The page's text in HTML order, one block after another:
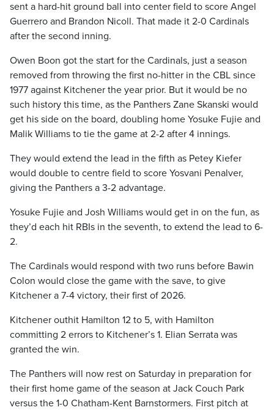
sent a hard-hit ground ball into center field to score Angel
Guerrero and Brandon Nicoll. That made it 2-0 Cardinals
after the second inning.
Owen Boon got the start for the Cardinals, just a season
removed from throwing the first no-hitter in the CBL since
1977 against Kitchener the year prior. But it would be no
such history this time, as the Panthers Zane Skanski would
get his side on the board, doubling home Yosuke Fujie and
Malik Williams to tie the game at 2-2 after 4 innings.
They would extend the lead in the fifth as Petey Kiefer
would double to centre field to score Yosvani Penalver,
giving the Panthers a 3-2 advantage.
Yosuke Fujie and Josh Williams would get in on the fun, as
they’d each hit RBIs in the seventh, to extend the lead to 6-
2.
The Cardinals would respond with two runs before Bawin
Colon would close the game with the save, to give
Kitchener a 7-4 victory, their first of 2026.
Kitchener outhit Hamilton 12 to 5, with Hamilton
committing 2 errors to Kitchener’s 1. Elian Serrata was
granted the win.
The Panthers will now rest on Saturday in preparation for
their first home game of the season at Jack Couch Park
versus the 1-0 Chatham-Kent Barnstormers. First pitch at